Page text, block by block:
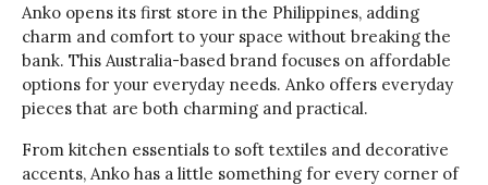
Anko opens its first store in the Philippines, adding
charm and comfort to your space without breaking the
bank. This Australia-based brand focuses on affordable
options for your everyday needs. Anko offers everyday
pieces that are both charming and practical.
From kitchen essentials to soft textiles and decorative
accents, Anko has a little something for every corner of